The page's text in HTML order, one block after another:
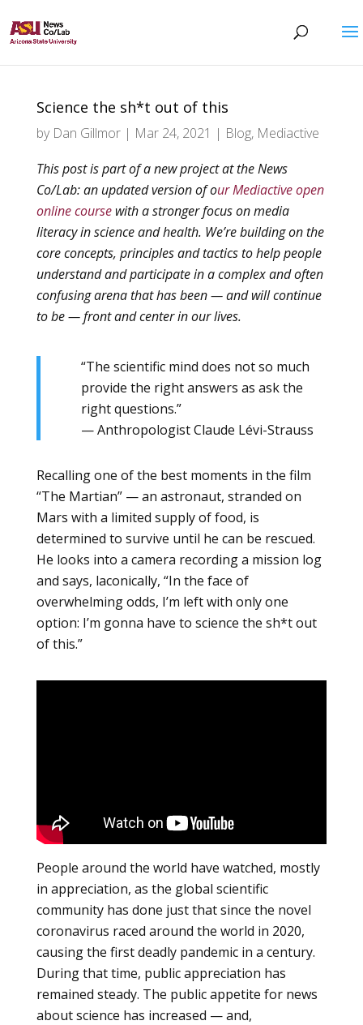
Science the sh*t out of this
by Dan Gillmor| Mar 24, 2021 | Blog, Mediactive
This post is part of a new project at the News
Co/Lab: an updated version of our Mediactive open
online coursewith a stronger focus on media
literacy in science and health. We’re building on the
core concepts, principles and tactics to help people
understand and participate in a complex and often
confusing arena that has been — and will continue
to be — front and center in our lives.
“The scientific mind does not so much
provide the right answers as ask the
right questions.”
— Anthropologist Claude Lévi-Strauss
Recalling one of the best moments in the film
“The Martian” — an astronaut, stranded on
Mars with a limited supply of food, is
determined to survive until he can be rescued.
He looks into a camera recording a mission log
and says, laconically, “In the face of
overwhelming odds, I’m left with only one
option: I’m gonna have to science the sh*t out
of this.”
People around the world have watched, mostly
in appreciation, as the global scientific
community has done just that since the novel
coronavirus raced around the world in 2020,
causing the first deadly pandemic in a century.
During that time, public appreciation has
remained steady. The public appetite for news
about science has increased — and,